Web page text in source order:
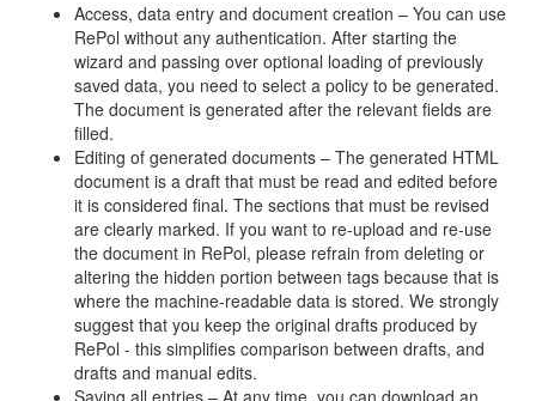
Access, data entry and document creation – You can use
RePol without any authentication. After starting the
wizard and passing over optional loading of previously
saved data, you need to select a policy to be generated.
The document is generated after the relevant fields are
filled.
Editing of generated documents – The generated HTML
document is a draft that must be read and edited before
it is considered final. The sections that must be revised
are clearly marked. If you want to re-upload and re-use
the document in RePol, please refrain from deleting or
altering the hidden portion between tags because that is
where the machine-readable data is stored. We strongly
suggest that you keep the original drafts produced by
RePol - this simplifies comparison between drafts, and
drafts and manual edits.
Saving all entries – At any time, you can download an